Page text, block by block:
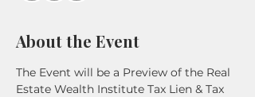
About the Event
The Event will be a Preview of the Real
Estate Wealth Institute Tax Lien & Tax